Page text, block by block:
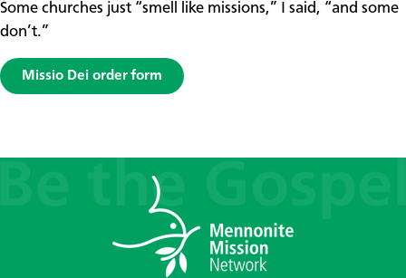
Some churches just “smell like missions,” I said, “and some
don’t.”
Missio Dei order form